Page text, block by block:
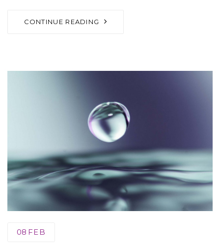
CONTINUE READING
08 FEB